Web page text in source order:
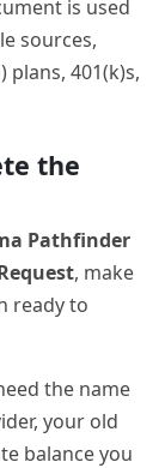
is used
sources,
401(k)s,
the
Pathfinder
, make
ready to
the name
your old
balance you